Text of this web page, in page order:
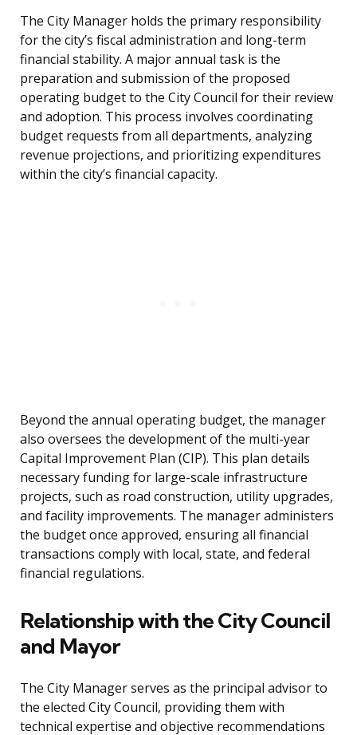
The City Manager holds the primary responsibility
for the city’s fiscal administration and long-term
financial stability. A major annual task is the
preparation and submission of the proposed
operating budget to the City Council for their review
and adoption. This process involves coordinating
budget requests from all departments, analyzing
revenue projections, and prioritizing expenditures
within the city’s financial capacity.
Beyond the annual operating budget, the manager
also oversees the development of the multi-year
Capital Improvement Plan (CIP). This plan details
necessary funding for large-scale infrastructure
projects, such as road construction, utility upgrades,
and facility improvements. The manager administers
the budget once approved, ensuring all financial
transactions comply with local, state, and federal
financial regulations.
Relationship with the City Council
and Mayor
The City Manager serves as the principal advisor to
the elected City Council, providing them with
technical expertise and objective recommendations